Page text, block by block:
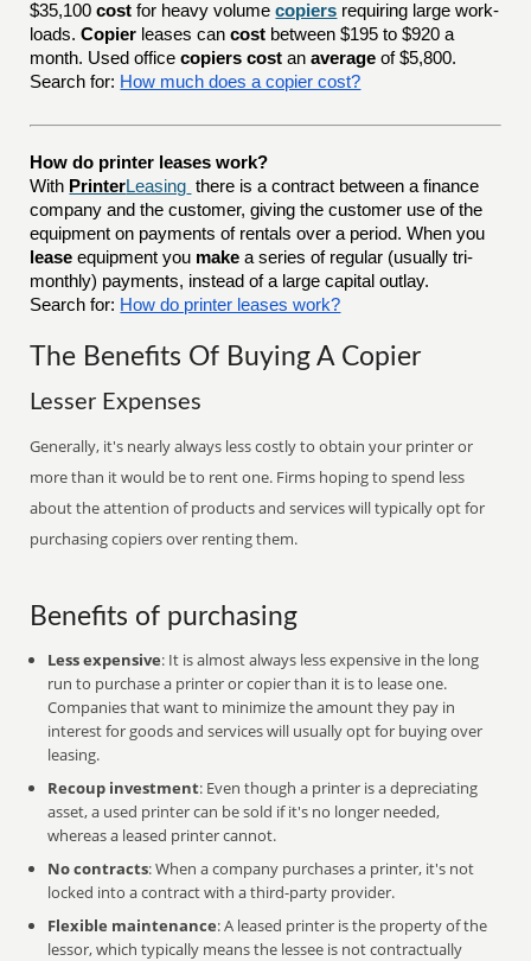
$35,100cost for heavy volumecopiers requiring large work-
loads.Copier leases cancost between $195 to $920 a
month. Used officecopiers cost anaverage of $5,800.
Search for: How much does a copier cost?
How do printer leases work?
With Printer
there is a contract between a finance
company and the customer, giving the customer use of the
equipment on payments of rentals over a period. When you
lease equipment you make a series of regular (usually tri-
monthly) payments, instead of a large capital outlay.
Search for: How do printer leases work?
The Benefits Of Buying A Copier
Lesser Expenses
Generally, it's nearly always less costly to obtain your printer or
more than it would be to rent one. Firms hoping to spend less
about the attention of products and services will typically opt for
purchasing copiers over renting them.
Benefits of purchasing
Less expensive: It is almost always less expensive in the long
run to purchase a printer or copier than it is to lease one.
Companies that want to minimize the amount they pay in
interest for goods and services will usually opt for buying over
leasing.
Recoup investment: Even though a printer is a depreciating
asset, a used printer can be sold if it's no longer needed,
whereas a leased printer cannot.
No contracts: When a company purchases a printer, it's not
locked into a contract with a third-party provider.
Flexible maintenance: A leased printer is the property of the
lessor, which typically means the lessee is not contractually